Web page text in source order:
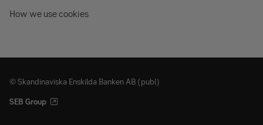
How we use cookies
© Skandinaviska Enskilda Banken AB (publ)
SEB Group